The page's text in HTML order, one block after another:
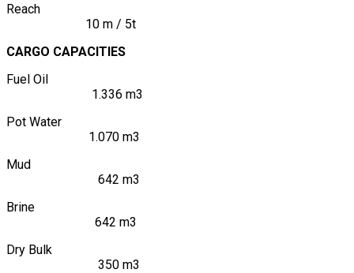
Reach
10 m / 5t
CARGO CAPACITIES
Fuel Oil
1.336 m3
Pot Water
1.070 m3
Mud
642 m3
Brine
642 m3
Dry Bulk
350 m3